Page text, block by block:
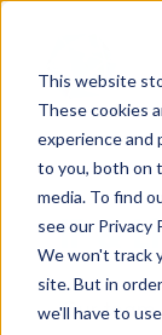
This website
These cookies
experience and
to you, both on
media. To find
see our Privacy
We won't track
site. But in
we'll have to
IP &
Our team